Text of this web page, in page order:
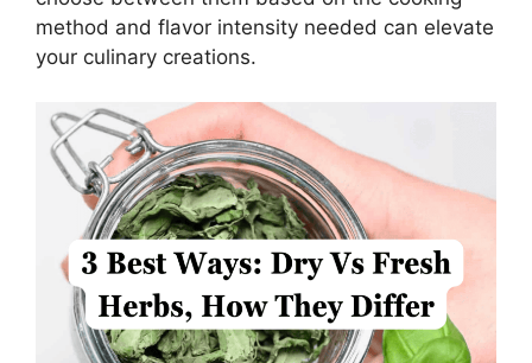
method and flavor intensity needed can elevate
your culinary creations.